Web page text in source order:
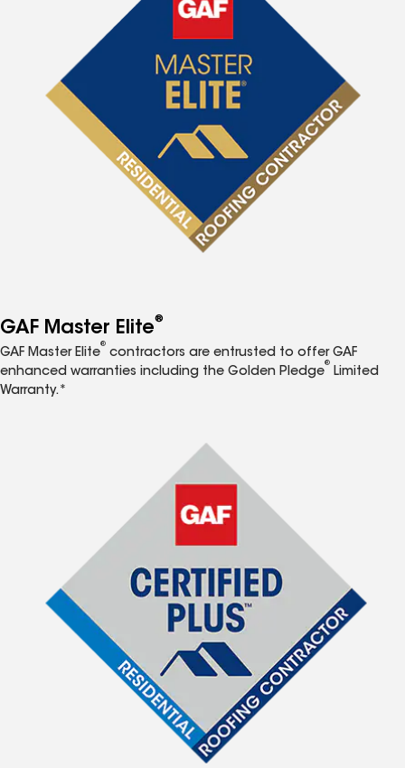
GAF Master Elite®
GAF Master Elite
®
contractors are entrusted to offer GAF
enhanced warranties including the Golden Pledge
®
Limited
Warranty.*